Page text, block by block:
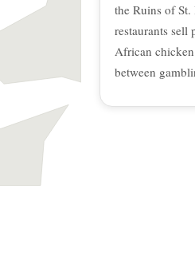
the Ruins of St.
restaurants sell
African
between